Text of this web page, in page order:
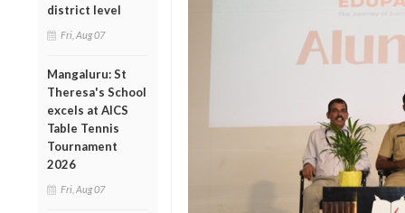
district level
Fri, Aug 07
Mangaluru: St
Theresa's School
excels at AICS
Table Tennis
Tournament
2026
Fri, Aug 07